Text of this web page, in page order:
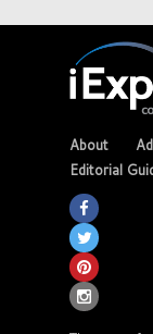
About
Editorial